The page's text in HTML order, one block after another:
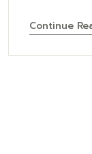
Continue